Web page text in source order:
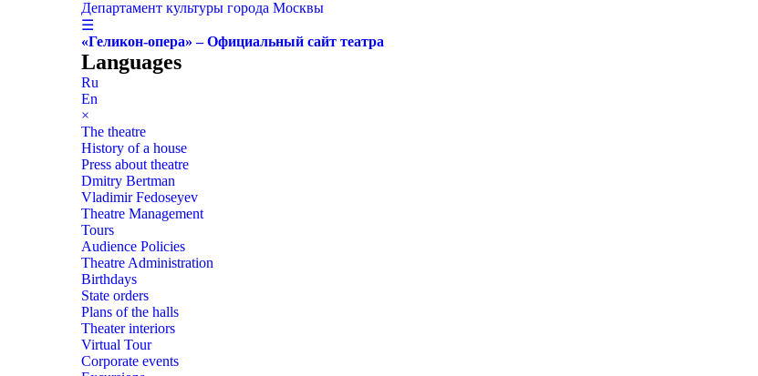
Департамент культуры города Москвы
☰
«Геликон-опера» – Официальный сайт театра
Languages
Ru
En
×
The theatre
History of a house
Press about theatre
Dmitry Bertman
Vladimir Fedoseyev
Theatre Management
Tours
Audience Policies
Theatre Administration
Birthdays
State orders
Plans of the halls
Theater interiors
Virtual Tour
Corporate events